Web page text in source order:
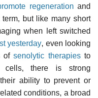
regeneration and
but like many short
when left switched
yesterday, even looking
ofsenolytic therapiesto
cells, there is strong
ability to prevent or
conditions, a broad